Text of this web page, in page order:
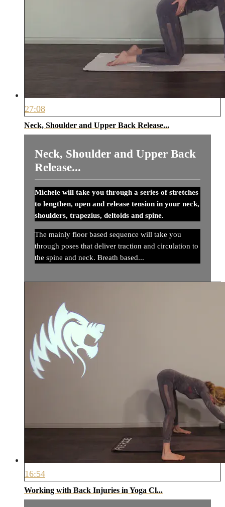
27:08
Neck, Shoulder and Upper Back Release...
Neck, Shoulder and Upper Back
Release...
Michele will take you through a series of stretches
to lengthen, open and release tension in your neck,
shoulders, trapezius, deltoids and spine.
The mainly floor based sequence will take you
through poses that deliver traction and circulation to
the spine and neck. Breath based...
16:54
Working with Back Injuries in Yoga Cl...